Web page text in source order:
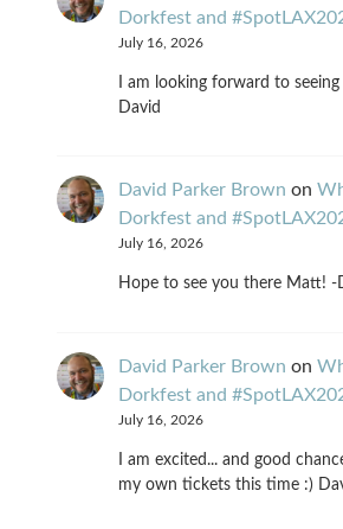
Dorkfest and
July 16, 2026
I am looking forward to
David
David Parker Brown on
Dorkfest and
July 16, 2026
Hope to see you there Matt! -
David Parker Brown on
Dorkfest and
July 16, 2026
I am excited... and good
my own tickets this time :)